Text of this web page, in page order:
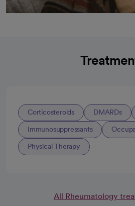
Corticosteroids DMARDs
Immunosuppressants
Physical Therapy
All Rheumatology